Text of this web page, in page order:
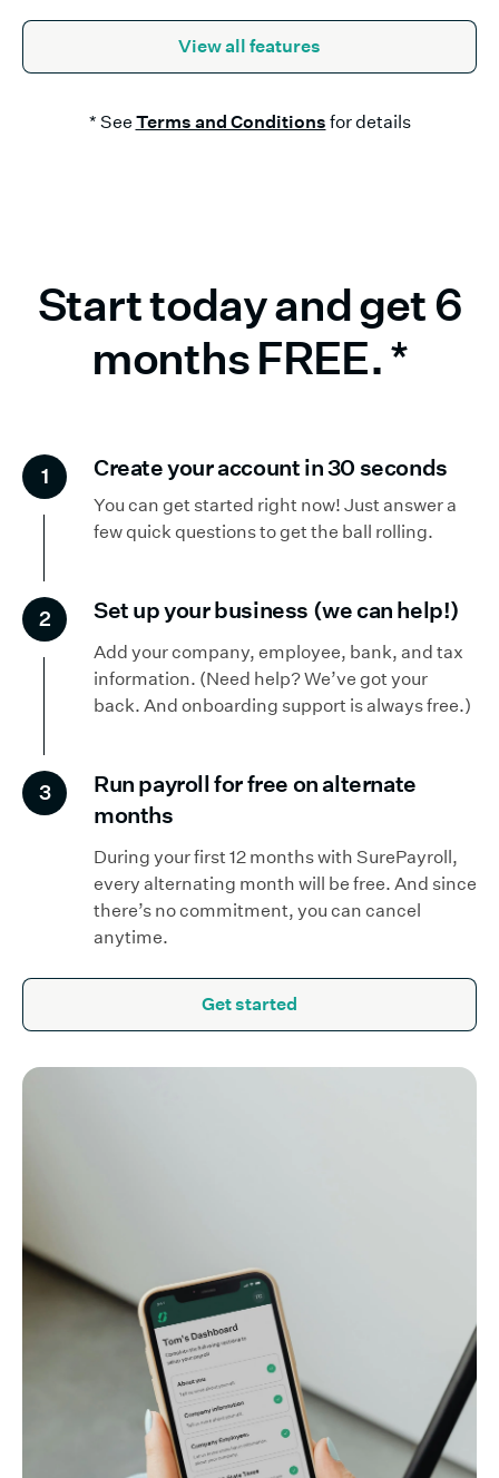
View all features
* See Terms and Conditions for details
Start today and get 6
months FREE.*
1 Create your account in 30 seconds
You can get started right now! Just answer a
few quick questions to get the ball rolling.
2 Set up your business (we can help!)
Add your company, employee, bank, and tax
information. (Need help? We’ve got your
back. And onboarding support is always free.)
3
Run payroll for free on alternate
months
During your first 12 months with SurePayroll,
every alternating month will be free. And since
there’s no commitment, you can cancel
anytime.
Get started